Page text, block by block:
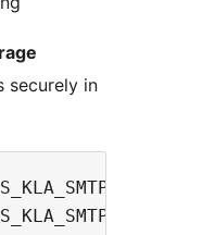
securely in